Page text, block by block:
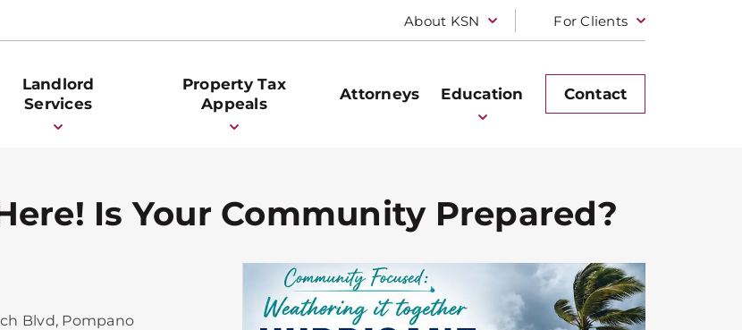
About KSN For Clients
Landlord
Services
Property Tax
Appeals
Attorneys Education Contact
Is Your Community Prepared?
Blvd, Pompano